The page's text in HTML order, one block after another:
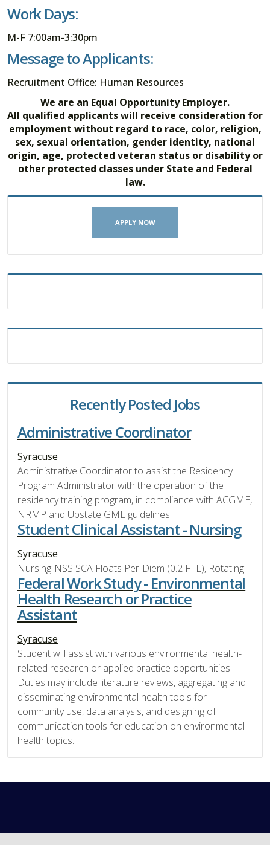
Work Days:
M-F 7:00am-3:30pm
Message to Applicants:
Recruitment Office: Human Resources
We are an Equal Opportunity Employer.
All qualified applicants will receive consideration for
employment without regard to race, color, religion,
sex, sexual orientation, gender identity, national
origin, age, protected veteran status or disability or
other protected classes under State and Federal
law.
APPLY NOW
Recently Posted Jobs
Administrative Coordinator
Syracuse
Administrative Coordinator to assist the Residency
Program Administrator with the operation of the
residency training program, in compliance with ACGME,
NRMP and Upstate GME guidelines
Student Clinical Assistant - Nursing
Syracuse
Nursing-NSS SCA Floats Per-Diem (0.2 FTE), Rotating
Federal Work Study - Environmental
Health Research or Practice
Assistant
Syracuse
Student will assist with various environmental health-
related research or applied practice opportunities.
Duties may include literature reviews, aggregating and
disseminating environmental health tools for
community use, data analysis, and designing of
communication tools for education on environmental
health topics.